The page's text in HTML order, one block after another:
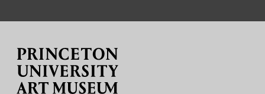
Site Footer